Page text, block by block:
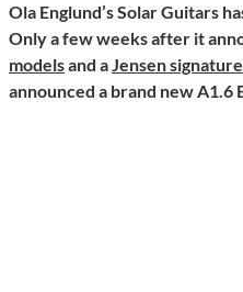
Ola Englund’s Solar Guitars
Only a few weeks after it
modelsand aJensen
announced a brand new A1.6